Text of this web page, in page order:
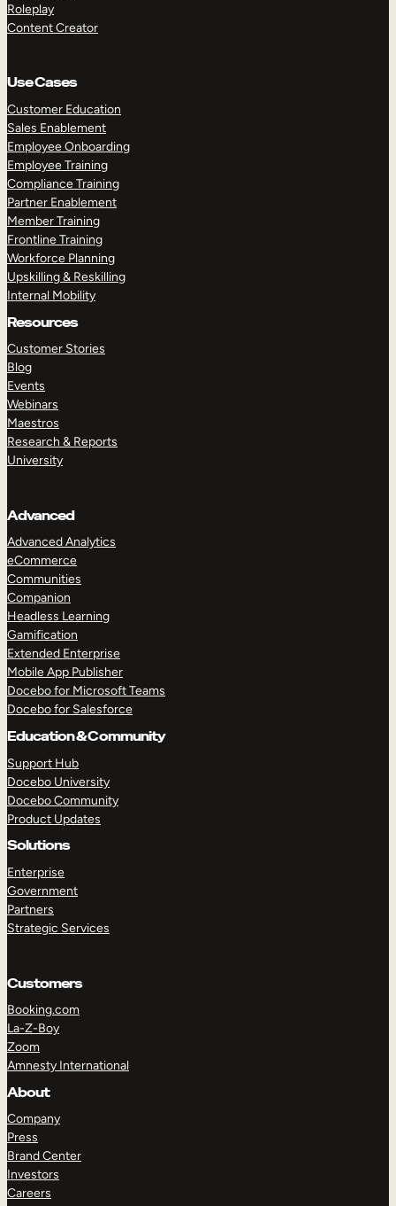
Roleplay
Content Creator
Use Cases
Customer Education
Sales Enablement
Employee Onboarding
Employee Training
Compliance Training
Partner Enablement
Member Training
Frontline Training
Workforce Planning
Upskilling & Reskilling
Internal Mobility
Resources
Customer Stories
Blog
Events
Webinars
Maestros
Research & Reports
University
Advanced
Advanced Analytics
eCommerce
Communities
Companion
Headless Learning
Gamification
Extended Enterprise
Mobile App Publisher
Docebo for Microsoft Teams
Docebo for Salesforce
Education & Community
Support Hub
Docebo University
Docebo Community
Product Updates
Solutions
Enterprise
Government
Partners
Strategic Services
Customers
Booking.com
La-Z-Boy
Zoom
Amnesty International
About
Company
Press
Brand Center
Investors
Careers